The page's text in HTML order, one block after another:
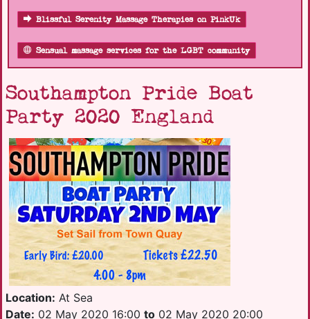
Blissful Serenity Massage Therapies on PinkUk
Sensual massage services for the LGBT community
Southampton Pride Boat
Party 2020 England
Location: At Sea
Date: 02 May 2020 16:00 to 02 May 2020 20:00